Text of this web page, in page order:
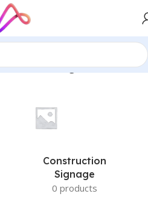
board for Khagrachari near me”
Construction
Signage
0 products